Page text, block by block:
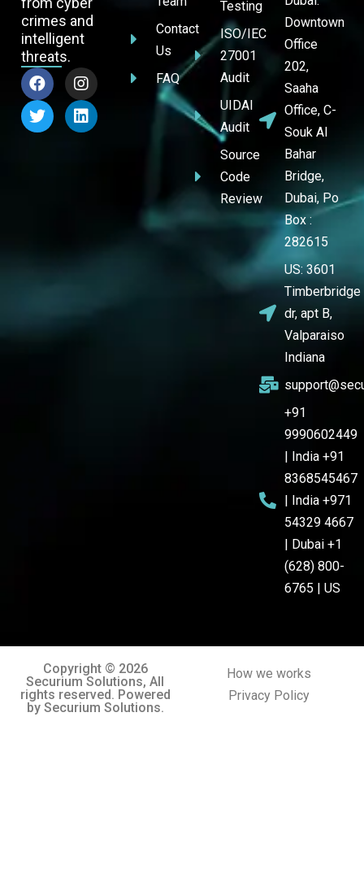
crimes and
intelligent
threats.
Contact
Us
FAQ
Testing
ISO/IEC
27001
Audit
UIDAI
Audit
Source
Code
Review
Downtown
Office
202,
Saaha
Office, C-
Souk Al
Bahar
Bridge,
Dubai, Po
Box :
282615
US: 3601
Timberbridge
dr, apt B,
Valparaiso
Indiana
+91
9990602449
| India +91
8368545467
| India +971
54329 4667
| Dubai +1
(628) 800-
6765 | US
Copyright © 2026
Securium Solutions, All
rights reserved. Powered
by Securium Solutions.
How we works
Privacy Policy